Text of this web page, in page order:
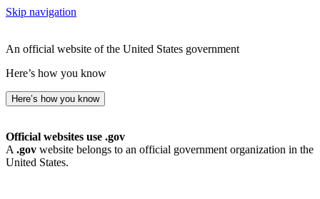
Skip navigation
An official website of the United States government
Here’s how you know
Here’s how you know
Official websites use .gov
A .gov website belongs to an official government organization in the
United States.